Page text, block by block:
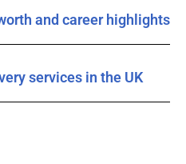
and career highlights
services in the UK